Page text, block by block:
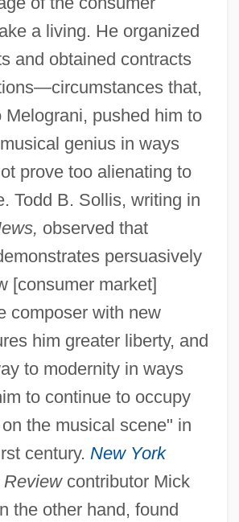
a living. He organized
and obtained contracts
that,
Melograni, pushed him to
genius in ways
prove too alienating to
Todd B. Sollis, writing in
observed that
persuasively
[consumer market]
composer with new
him greater liberty, and
to modernity in ways
to continue to occupy
the musical scene" in
century. New York
Reviewcontributor Mick
the other hand, found